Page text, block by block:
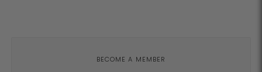
BECOME A MEMBER